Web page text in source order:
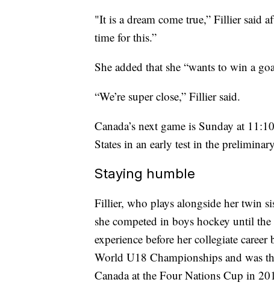
"It is a dream come true,” Fillier said
time for this.”
She added that she “wants to win a
“We’re super close,” Fillier said.
Canada’s next game is Sunday at
States in an early test in the
Staying humble
Fillier, who plays alongside her twin
she competed in boys hockey until
experience before her collegiate
World U18 Championships and was
Canada at the Four Nations Cup in